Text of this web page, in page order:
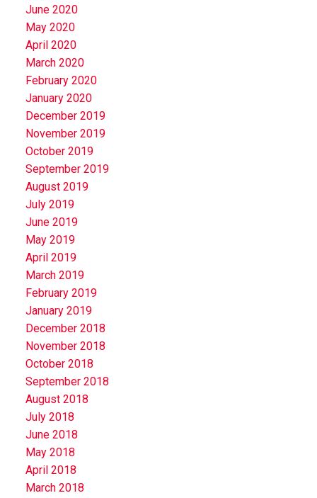
June 2020
May 2020
April 2020
March 2020
February 2020
January 2020
December 2019
November 2019
October 2019
September 2019
August 2019
July 2019
June 2019
May 2019
April 2019
March 2019
February 2019
January 2019
December 2018
November 2018
October 2018
September 2018
August 2018
July 2018
June 2018
May 2018
April 2018
March 2018